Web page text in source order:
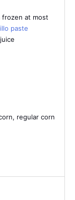
frozen at most
paste
regular corn